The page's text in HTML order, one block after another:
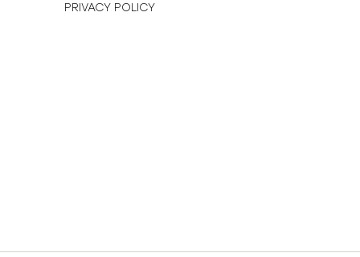
PRIVACY POLICY